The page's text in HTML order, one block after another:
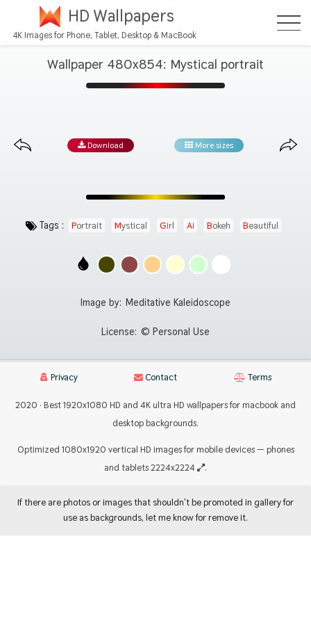
HD Wallpapers
4K Images for Phone, Tablet, Desktop & MacBook
Wallpaper 480x854: Mystical portrait
Download More sizes
Tags : Portrait Mystical Girl Ai Bokeh Beautiful
Image by: Meditative Kaleidoscope
License: © Personal Use
Privacy Contact Terms
2020 · Best 1920x1080 HD and 4K ultra HD wallpapers for macbook and
desktop backgrounds.
Optimized 1080x1920 vertical HD images for mobile devices — phones
and tablets 2224x2224
.
If there are photos or images that shouldn't be promoted in gallery for
use as backgrounds, let me know for remove it.